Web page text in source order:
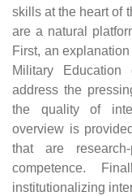
skills at the heart of
are a natural
First, an
Military
address the
the quality of
overview is
that are
competence.
institutionalizing